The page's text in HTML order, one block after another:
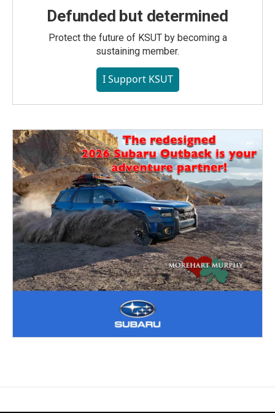
Defunded but determined
Protect the future of KSUT by becoming a
sustaining member.
I Support KSUT